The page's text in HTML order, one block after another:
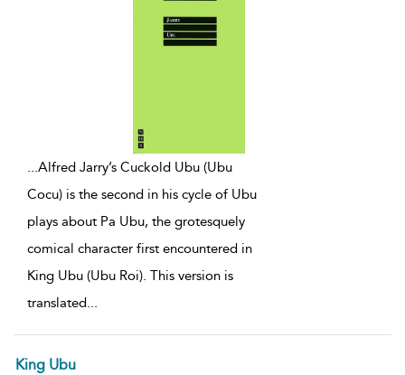
...Alfred Jarry’s Cuckold Ubu (Ubu
Cocu) is the second in his cycle of Ubu
plays about Pa Ubu, the grotesquely
comical character first encountered in
King Ubu (Ubu Roi). This version is
translated...
King Ubu